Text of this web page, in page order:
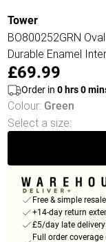
Tower
BO800252GRN
Durable Enamel
£69.99
Order in 0hrs0
Colour: Green
Select a size:
Free & simple
+14-day return
£5/day late
Full order